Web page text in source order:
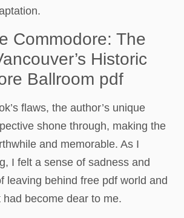
Commodore: The
Historic
Ballroom pdf
flaws, the author’s unique
shone through, making the
and memorable. As I
I felt a sense of sadness and
leaving behind free pdf world and
become dear to me.